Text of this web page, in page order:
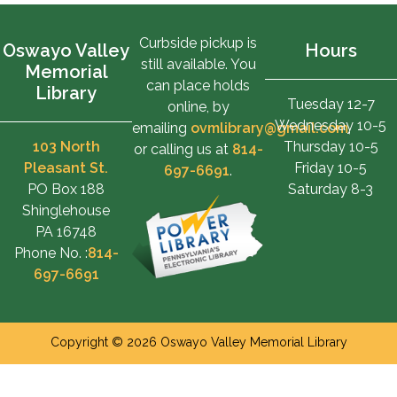
Oswayo Valley
Memorial
Library
103 North
Pleasant St.
PO Box 188
Shinglehouse
PA 16748
Phone No. :814-
697-6691
Curbside pickup is
still available. You
can place holds
online, by
emailing ovmlibrary@gmail.com,
or calling us at 814-
697-6691.
Hours
Tuesday 12-7
Wednesday 10-5
Thursday 10-5
Friday 10-5
Saturday 8-3
Copyright © 2026 Oswayo Valley Memorial Library